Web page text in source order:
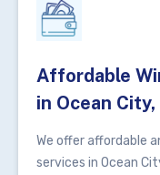
Affordable
in Ocean City,
We offer affordable
services in Ocean